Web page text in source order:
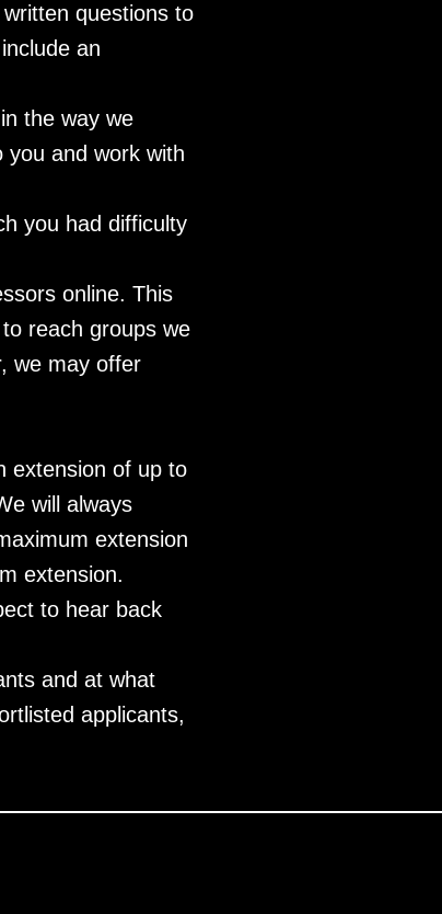
questions to
an
the way we
you and work with
you had difficulty
online. This
reach groups we
we may offer
extension of up to
will always
extension
extension.
to hear back
and at what
applicants,